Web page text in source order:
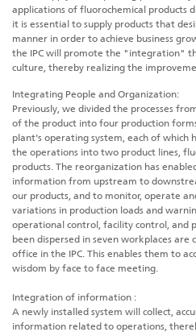
applications of fluorochemical products
it is essential to supply products that
manner in order to achieve business
the IPC will promote the "integration"
culture, thereby realizing the
Integrating People and Organization:
Previously, we divided the processes
of the product into four production
plant's operating system, each of which
the operations into two product lines,
products. The reorganization has
information from upstream to
our products, and to monitor, operate
variations in production loads and
operational control, facility control, and
been dispersed in seven workplaces
office in the IPC. This enables them to
wisdom by face to face meeting.
Integration of information :
A newly installed system will collect,
information related to operations,